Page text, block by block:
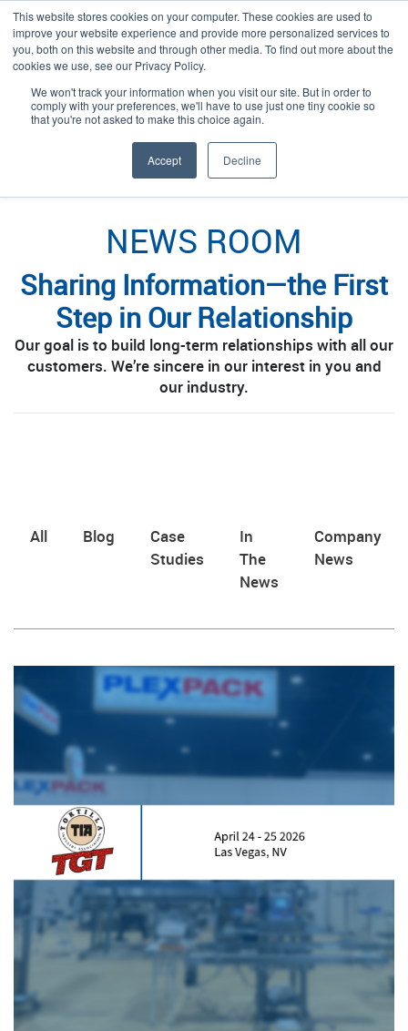
This website stores cookies on your computer. These cookies are used to
improve your website experience and provide more personalized services to
you, both on this website and through other media. To find out more about the
cookies we use, see our Privacy Policy.
We won't track your information when you visit our site. But in order to
comply with your preferences, we'll have to use just one tiny cookie so
that you're not asked to make this choice again.
Accept Decline
Language: English
Plexpack /Discover/ Learn/News Room
NEWS ROOM
Sharing Information—the First
Step in Our Relationship
Our goal is to build long-term relationships with all our
customers. We’re sincere in our interest in you and
our industry.
All Blog
Case
Studies
In
The
News
Company
News